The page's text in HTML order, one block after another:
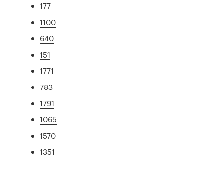
177
1100
640
151
1771
783
1791
1065
1570
1351